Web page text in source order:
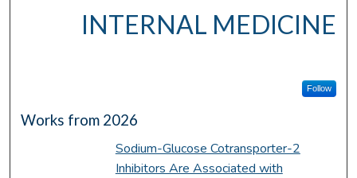
INTERNAL MEDICINE
Follow
Works from 2026
Sodium-Glucose Cotransporter-2
Inhibitors Are Associated with